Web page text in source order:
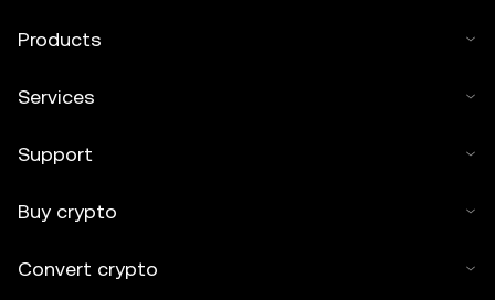
Products
Services
Support
Buy crypto
Convert crypto